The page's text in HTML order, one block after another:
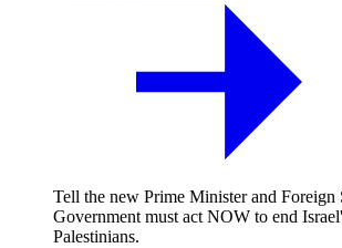
Tell the new Prime Minister and Foreign
Government must act NOW to end
Palestinians.